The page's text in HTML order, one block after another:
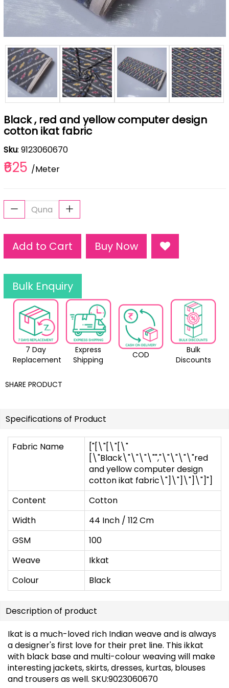
Black , red and yellow computer design
cotton ikat fabric
Sku: 9123060670
₹625 /Meter
Add to Cart Buy Now
Bulk Enquiry
7 Day
Replacement
Express
Shipping
COD
Bulk
Discounts
SHARE PRODUCT
Specifications of Product
Fabric Name
["[\"[\"[\"
[\"Black\"\"\"\"","\"\"\"\"red
and yellow computer design
cotton ikat fabric\"]\"]\"]\"]"]
Content
Cotton
Width
44 Inch / 112 Cm
GSM
100
Weave
Ikkat
Colour
Black
Description of product
Ikat is a much-loved rich Indian weave and is always
a designer's first love for their pret line. This ikkat
with black base and multi-colour weaving will make
interesting jackets, skirts, dresses, kurtas, blouses
and trousers as well. SKU:9023060670